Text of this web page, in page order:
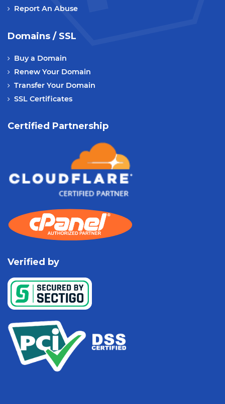
Report An Abuse
Domains / SSL
Buy a Domain
Renew Your Domain
Transfer Your Domain
SSL Certificates
Certified Partnership
Verified by